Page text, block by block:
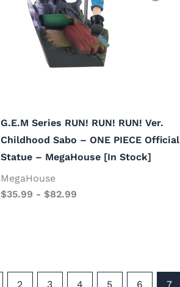
G.E.M Series RUN! RUN! RUN! Ver.
Childhood Sabo – ONE PIECE Official
Statue – MegaHouse [In Stock]
MegaHouse
$35.99 - $82.99
2 3 4 5 6 7